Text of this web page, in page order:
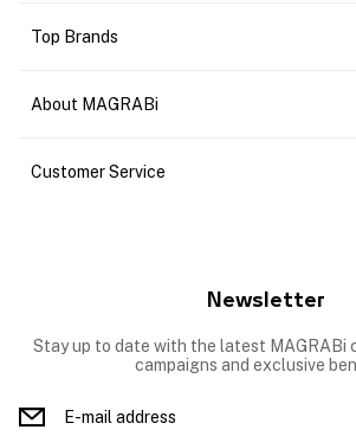
Top Brands
About MAGRABi
Customer Service
Newsletter
Stay up to date with the latest MAGRABi
campaigns and exclusive